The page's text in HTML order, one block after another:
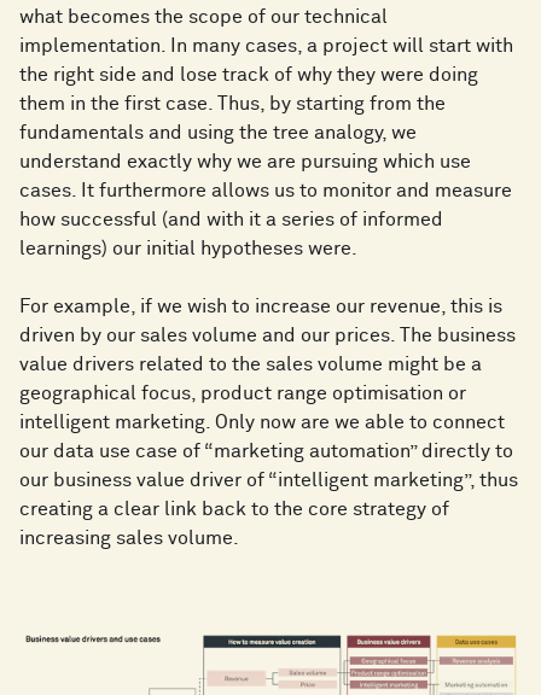
what becomes the scope of our technical
implementation. In many cases, a project will start with
the right side and lose track of why they were doing
them in the first case. Thus, by starting from the
fundamentals and using the tree analogy, we
understand exactly why we are pursuing which use
cases. It furthermore allows us to monitor and measure
how successful (and with it a series of informed
learnings) our initial hypotheses were.
For example, if we wish to increase our revenue, this is
driven by our sales volume and our prices. The business
value drivers related to the sales volume might be a
geographical focus, product range optimisation or
intelligent marketing. Only now are we able to connect
our data use case of “marketing automation” directly to
our business value driver of “intelligent marketing”, thus
creating a clear link back to the core strategy of
increasing sales volume.